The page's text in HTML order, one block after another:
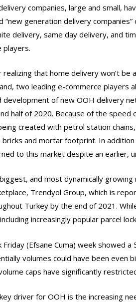
companies, large and small,
“new generation delivery
delivery, same day delivery, and
players.
realizing that home delivery won’t
two leading e-commerce players
development of new OOH delivery
half of 2020. Because of the
created with petrol station
bricks and mortar footprint. In
to this market despite an earlier,
and most dynamically
Trendyol Group, which is
Turkey by the end of 2021.
increasingly popular parcel
Friday (Efsane Cuma) week showed
volumes could have been even
caps have significantly
driver for OOH is the increasing